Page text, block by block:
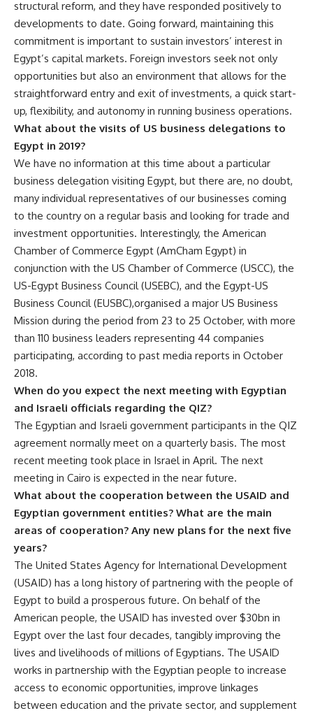
structural reform, and they have responded positively to
developments to date. Going forward, maintaining this
commitment is important to sustain investors’ interest in
Egypt’s capital markets. Foreign investors seek not only
opportunities but also an environment that allows for the
straightforward entry and exit of investments, a quick start-
up, flexibility, and autonomy in running business operations.
What about the visits of US business delegations to
Egypt in 2019?
We have no information at this time about a particular
business delegation visiting Egypt, but there are, no doubt,
many individual representatives of our businesses coming
to the country on a regular basis and looking for trade and
investment opportunities. Interestingly, the American
Chamber of Commerce Egypt (AmCham Egypt) in
conjunction with the US Chamber of Commerce (USCC), the
US-Egypt Business Council (USEBC), and the Egypt-US
Business Council (EUSBC),organised a major US Business
Mission during the period from 23 to 25 October, with more
than 110 business leaders representing 44 companies
participating, according to past media reports in October
2018.
When do you expect the next meeting with Egyptian
and Israeli officials regarding the QIZ?
The Egyptian and Israeli government participants in the QIZ
agreement normally meet on a quarterly basis. The most
recent meeting took place in Israel in April. The next
meeting in Cairo is expected in the near future.
What about the cooperation between the USAID and
Egyptian government entities? What are the main
areas of cooperation? Any new plans for the next five
years?
The United States Agency for International Development
(USAID) has a long history of partnering with the people of
Egypt to build a prosperous future. On behalf of the
American people, the USAID has invested over $30bn in
Egypt over the last four decades, tangibly improving the
lives and livelihoods of millions of Egyptians. The USAID
works in partnership with the Egyptian people to increase
access to economic opportunities, improve linkages
between education and the private sector, and supplement